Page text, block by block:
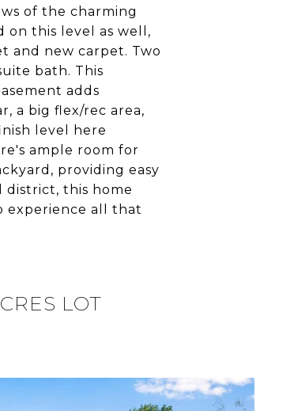
of the charming
on this level as well,
and new carpet. Two
bath. This
adds
a big flex/rec area,
level here
ample room for
providing easy
district, this home
experience all that
LOT